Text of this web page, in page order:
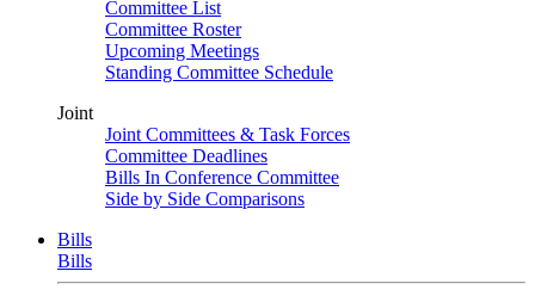
Committee List
Committee Roster
Upcoming Meetings
Standing Committee Schedule
Joint
Joint Committees & Task Forces
Committee Deadlines
Bills In Conference Committee
Side by Side Comparisons
Bills
Bills